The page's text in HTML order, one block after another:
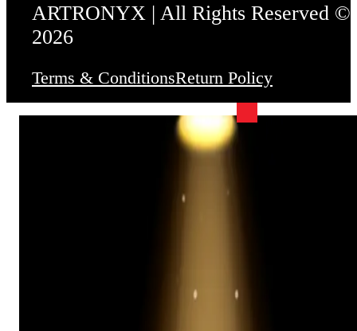
ARTRONYX | All Rights Reserved ©
2026
Terms & ConditionsReturn Policy